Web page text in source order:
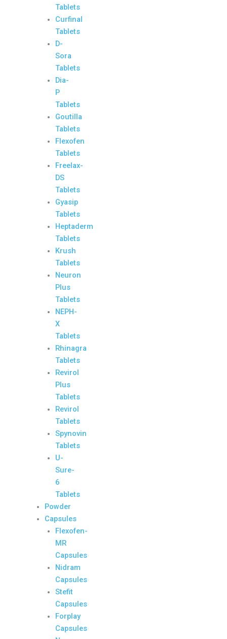
Tablets
Curfinal
Tablets
D-
Sora
Tablets
Dia-
P
Tablets
Goutilla
Tablets
Flexofen
Tablets
Freelax-
DS
Tablets
Gyasip
Tablets
Heptaderm
Tablets
Krush
Tablets
Neuron
Plus
Tablets
NEPH-
X
Tablets
Rhinagra
Tablets
Revirol
Plus
Tablets
Revirol
Tablets
Spynovin
Tablets
U-
Sure-
6
Tablets
Powder
Capsules
Flexofen-
MR
Capsules
Nidram
Capsules
Stefit
Capsules
Forplay
Capsules